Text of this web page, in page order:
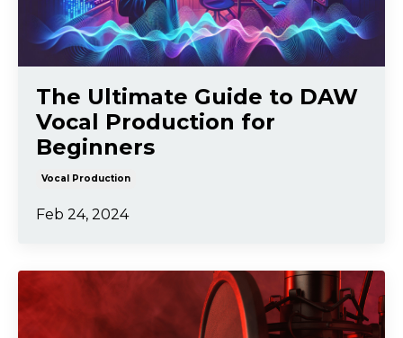
The Ultimate Guide to DAW
Vocal Production for
Beginners
Vocal Production
Feb 24, 2024